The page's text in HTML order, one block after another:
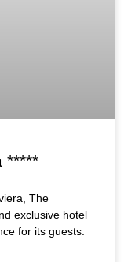
*****
The
exclusive hotel
for its guests.